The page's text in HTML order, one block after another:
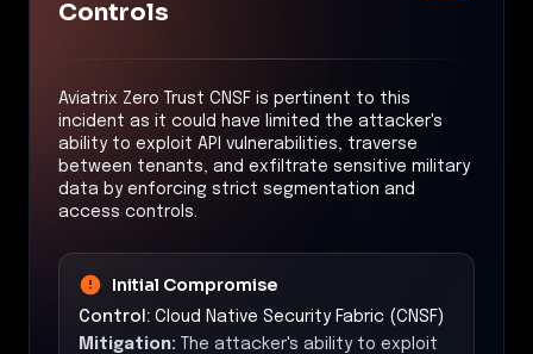
Controls
Aviatrix Zero Trust CNSF is pertinent to this
incident as it could have limited the attacker's
ability to exploit API vulnerabilities, traverse
between tenants, and exfiltrate sensitive military
data by enforcing strict segmentation and
access controls.
Initial Compromise
Control: Cloud Native Security Fabric (CNSF)
Mitigation: The attacker's ability to exploit